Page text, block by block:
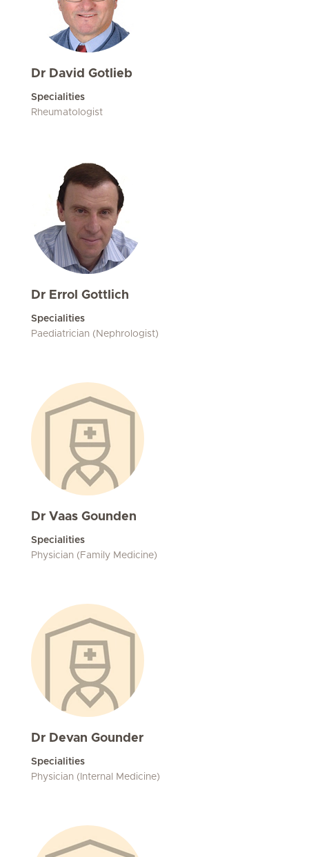
Dr David Gotlieb
Specialities
Rheumatologist
Dr Errol Gottlich
Specialities
Paediatrician (Nephrologist)
Dr Vaas Gounden
Specialities
Physician (Family Medicine)
Dr Devan Gounder
Specialities
Physician (Internal Medicine)